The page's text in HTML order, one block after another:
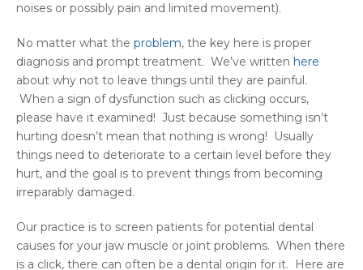
noises or possibly pain and limited movement).
No matter what the problem, the key here is proper
diagnosis and prompt treatment. We’ve written here
about why not to leave things until they are painful.
When a sign of dysfunction such as clicking occurs,
please have it examined! Just because something isn’t
hurting doesn’t mean that nothing is wrong! Usually
things need to deteriorate to a certain level before they
hurt, and the goal is to prevent things from becoming
irreparably damaged.
Our practice is to screen patients for potential dental
causes for your jaw muscle or joint problems. When there
is a click, there can often be a dental origin for it. Here are